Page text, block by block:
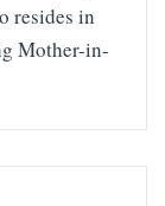
resides in
Mother-in-